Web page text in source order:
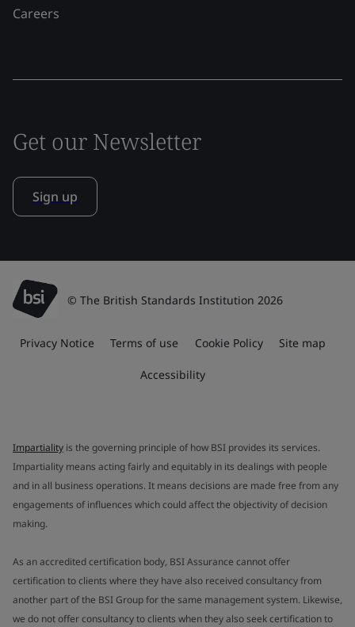
Careers
Get our Newsletter
Sign up
© The British Standards Institution 2026
Privacy Notice Terms of use Cookie Policy Site map
Accessibility
Impartiality is the governing principle of how BSI provides its services.
Impartiality means acting fairly and equitably in its dealings with people
and in all business operations. It means decisions are made free from any
engagements of influences which could affect the objectivity of decision
making.
As an accredited certification body, BSI Assurance cannot offer
certification to clients where they have also received consultancy from
another part of the BSI Group for the same management system. Likewise,
we do not offer consultancy to clients when they also seek certification to